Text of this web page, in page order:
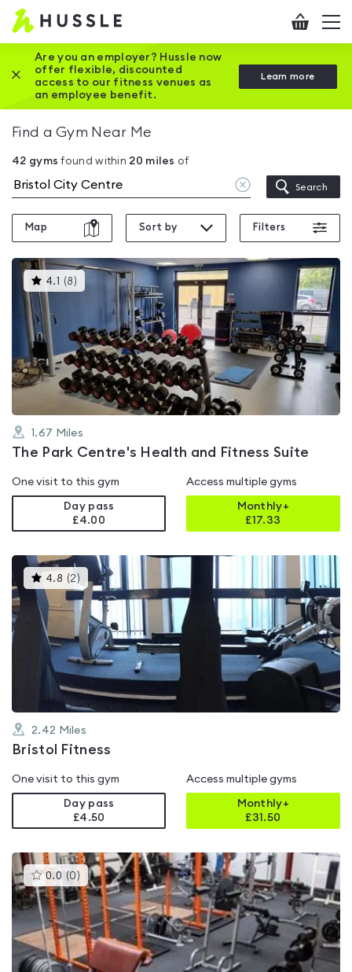
Hussle
Home
page
Checkout
Are you an employer? Hussle now
offer flexible, discounted
access to our fitness venues as
an employee benefit.
Learn more
Close this promotion banner
Find a Gym Near Me
42 gyms found within 20 miles of
Clear
location
Search
Map Sort by Filters
4.1 (8 )This
gyms
out
of
5
1.67 Miles
The Park Centre's Health and Fitness Suite
One visit to this gym
Day pass
£4.00
Access multiple gyms
Monthly+
£17.33
4.8 (2)This
gyms
is
rated
4.8
out
of
5
2.42 Miles
Bristol Fitness
One visit to this gym
Day pass
£4.50
Access multiple gyms
Monthly+
£31.50
0.0 (0 )This
gyms
is
rated
0.0
out
of
5